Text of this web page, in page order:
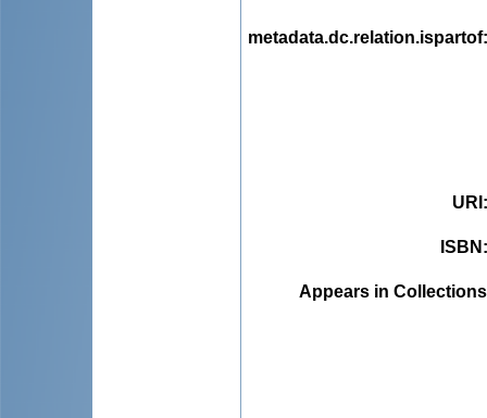
metadata.dc.relation.ispartof
URI
ISBN
Appears in